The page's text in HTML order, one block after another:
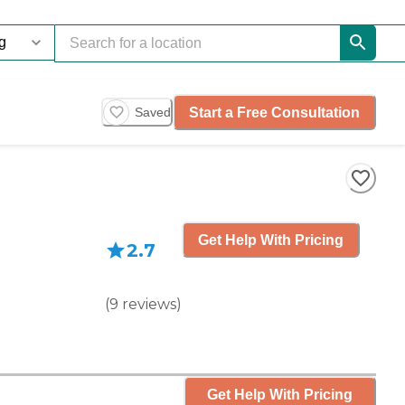
Saved Start a Free Consultation
2.7
(9 reviews)
Get Help With Pricing
Get Help With Pricing